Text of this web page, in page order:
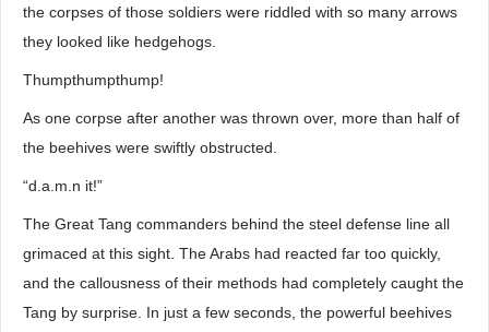
the corpses of those soldiers were riddled with so many arrows
they looked like hedgehogs.
Thumpthumpthump!
As one corpse after another was thrown over, more than half of
the beehives were swiftly obstructed.
“d.a.m.n it!”
The Great Tang commanders behind the steel defense line all
grimaced at this sight. The Arabs had reacted far too quickly,
and the callousness of their methods had completely caught the
Tang by surprise. In just a few seconds, the powerful beehives